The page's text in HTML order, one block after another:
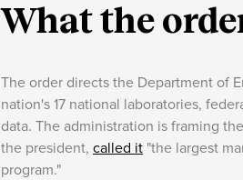
What the
The order directs the Department of
nation's 17 national laboratories,
data. The administration is framing
the president, called it "the largest
program."